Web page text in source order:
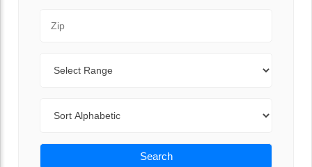
Search